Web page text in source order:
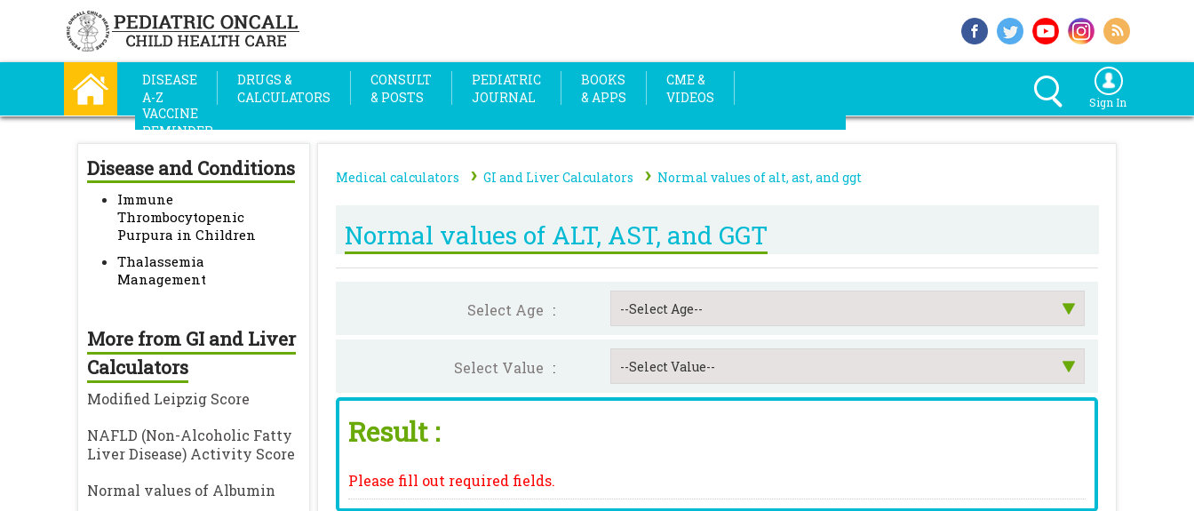
DISEASE
A-Z
DRUGS &
CALCULATORS
CONSULT
& POSTS
PEDIATRIC
JOURNAL
BOOKS
& APPS
CME &
VIDEOS
VACCINE
REMINDER
Sign In
Disease and Conditions
Immune
Thrombocytopenic
Purpura in Children
Thalassemia
Management
More from GI and Liver
Calculators
Modified Leipzig Score
NAFLD (Non-Alcoholic Fatty
Liver Disease) Activity Score
Normal values of Albumin
Medical calculators › GI and Liver Calculators › Normal values of alt, ast, and ggt
Normal values of ALT, AST, and GGT
Select Age :
Select Value :
Result :
Please fill out required fields.